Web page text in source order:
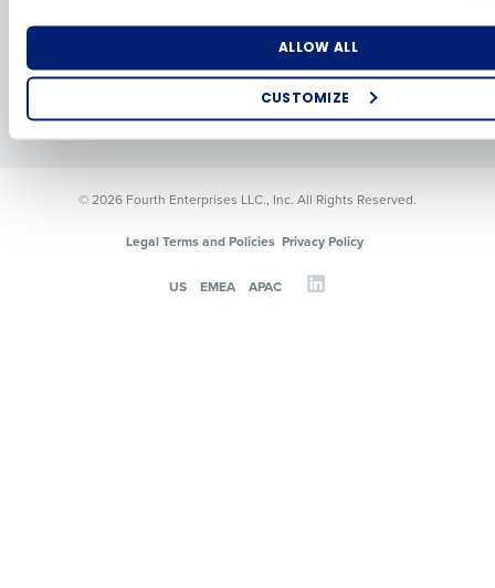
ALLOW ALL
CUSTOMIZE
Press Room
Contact Sales
Integrations & Partners
© 2026 Fourth Enterprises LLC., Inc. All Rights Reserved.
Legal Terms and Policies Privacy Policy
US EMEA APAC
Industry
How did you hear about us?
0 of 250 max characters
By requesting a demo, you agree to receive automated text
from Fourth. Your information will be processed in accordance